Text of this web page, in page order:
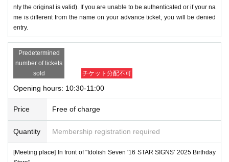
nly the original is valid). If you are unable to be authenticated or if your na
me is different from the name on your advance ticket, you will be denied
entry.
Predetermined
number of tickets
sold
チケット分配不可
Opening hours: 10:30-11:00
Price Free of charge
Quantity Membership registration required
[Meeting place] In front of "Idolish Seven '16 STAR SIGNS' 2025 Birthday